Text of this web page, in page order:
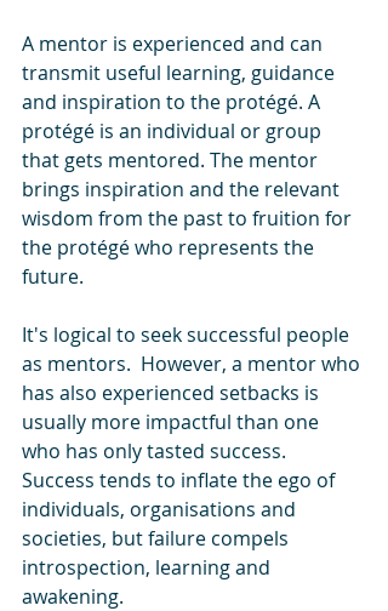
A mentor is experienced and can
transmit useful learning, guidance
and inspiration to the protégé. A
protégé is an individual or group
that gets mentored. The mentor
brings inspiration and the relevant
wisdom from the past to fruition for
the protégé who represents the
future.
It's logical to seek successful people
as mentors.  However, a mentor who
has also experienced setbacks is
usually more impactful than one
who has only tasted success.
Success tends to inflate the ego of
individuals, organisations and
societies, but failure compels
introspection, learning and
awakening.